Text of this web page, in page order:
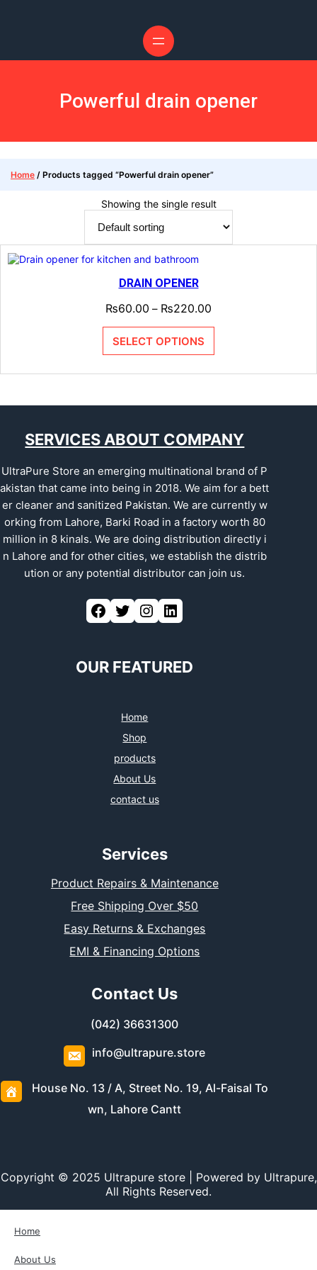
Powerful drain opener
Home / Products tagged “Powerful drain opener”
Showing the single result
DRAIN OPENER
₨60.00 – ₨220.00
SELECT OPTIONS
SERVICES ABOUT COMPANY
UltraPure Store an emerging multinational brand of P
akistan that came into being in 2018. We aim for a bett
er cleaner and sanitized Pakistan. We are currently w
orking from Lahore, Barki Road in a factory worth 80
million in 8 kinals. We are doing distribution directly i
n Lahore and for other cities, we establish the distrib
ution or any potential distributor can join us.
Facebook Twitter Instagram LinkedIn
OUR FEATURED
Home
Shop
products
About Us
contact us
Services
Product Repairs & Maintenance
Free Shipping Over $50
Easy Returns & Exchanges
EMI & Financing Options
Contact Us
(042) 36631300
info@ultrapure.store
House No. 13 / A, Street No. 19, Al-Faisal To
wn, Lahore Cantt
Copyright © 2025 Ultrapure store | Powered by Ultrapure,
All Rights Reserved.
Home
About Us